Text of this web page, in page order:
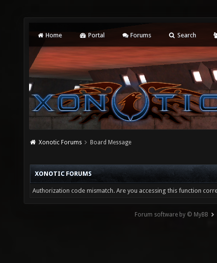
Home Portal Forums Search
Xonotic Forums Board Message
XONOTIC FORUMS
Authorization code mismatch. Are you accessing this function
Forum software by © MyBB